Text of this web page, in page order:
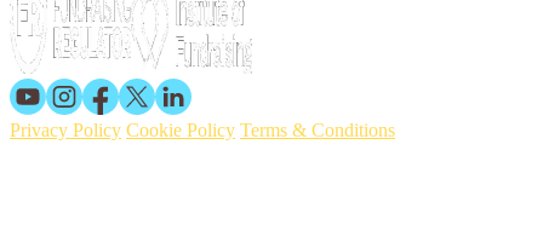
Privacy Policy Cookie Policy Terms & Conditions